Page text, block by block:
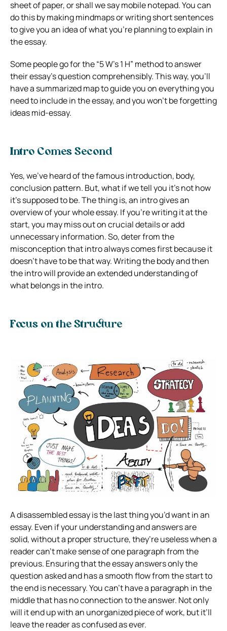
sheet of paper, or shall we say mobile notepad. You can
do this by making mindmaps or writing short sentences
to give you an idea of what you’re planning to explain in
the essay.
Some people go for the “5 W’s 1 H” method to answer
their essay’s question comprehensibly. This way, you’ll
have a summarized map to guide you on everything you
need to include in the essay, and you won’t be forgetting
ideas mid-essay.
Intro Comes Second
Yes, we’ve heard of the famous introduction, body,
conclusion pattern. But, what if we tell you it’s not how
it’s supposed to be. The thing is, an intro gives an
overview of your whole essay. If you’re writing it at the
start, you may miss out on crucial details or add
unnecessary information. So, deter from the
misconception that intro always comes first because it
doesn’t have to be that way. Writing the body and then
the intro will provide an extended understanding of
what belongs in the intro.
Focus on the Structure
A disassembled essay is the last thing you’d want in an
essay. Even if your understanding and answers are
solid, without a proper structure, they’re useless when a
reader can’t make sense of one paragraph from the
previous. Ensuring that the essay answers only the
question asked and has a smooth flow from the start to
the end is necessary. You can’t have a paragraph in the
middle that has no connection to the answer. Not only
will it end up with an unorganized piece of work, but it’ll
leave the reader as confused as ever.